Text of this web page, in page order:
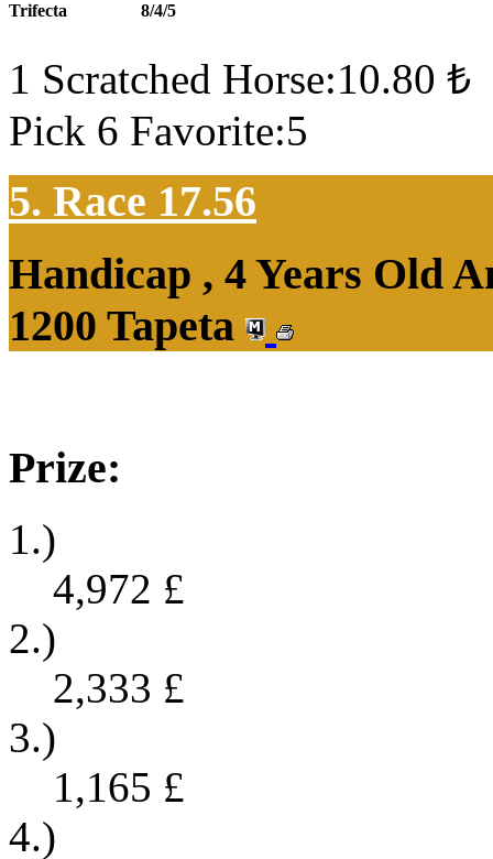
Trifecta 8/4/5
1 Scratched Horse:10.80 ₺
Pick 6 Favorite:5
5. Race 17.56
Handicap , 4 Years Old
1200 Tapeta
Prize:
1.)
4,972 £
2.)
2,333 £
3.)
1,165 £
4.)